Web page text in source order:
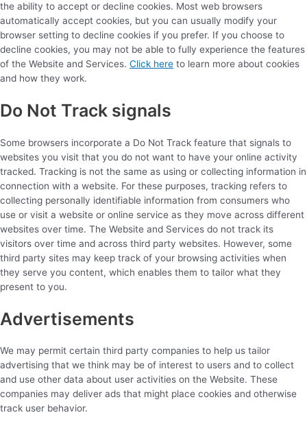
the ability to accept or decline cookies. Most web browsers
automatically accept cookies, but you can usually modify your
browser setting to decline cookies if you prefer. If you choose to
decline cookies, you may not be able to fully experience the features
of the Website and Services. Click here to learn more about cookies
and how they work.
Do Not Track signals
Some browsers incorporate a Do Not Track feature that signals to
websites you visit that you do not want to have your online activity
tracked. Tracking is not the same as using or collecting information in
connection with a website. For these purposes, tracking refers to
collecting personally identifiable information from consumers who
use or visit a website or online service as they move across different
websites over time. The Website and Services do not track its
visitors over time and across third party websites. However, some
third party sites may keep track of your browsing activities when
they serve you content, which enables them to tailor what they
present to you.
Advertisements
We may permit certain third party companies to help us tailor
advertising that we think may be of interest to users and to collect
and use other data about user activities on the Website. These
companies may deliver ads that might place cookies and otherwise
track user behavior.